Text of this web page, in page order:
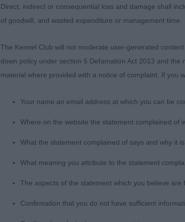
neck. Turns a front foot
have a better coat.CC
WHITE) Good Citizen B
Jeff Horswell
Direct, indirect or consequential loss and damage shall
of goodwill, and wasted expenditure or management time.
The Kennel Club will not moderate user-generated
down policy under section 5 Defamation Act 2013 and
material where provided with a notice of complaint. If you
Your name an email address at which you can be
Where on the website the statement complained of
What the statement complained of says and why it
What meaning you attribute to the statement
The aspects of the statement which you believe
Confirmation that you do not have sufficient